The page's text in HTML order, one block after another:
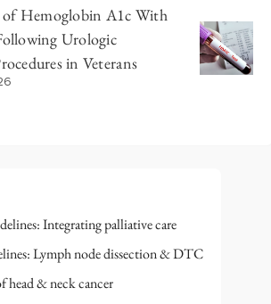
of Hemoglobin A1c With
Urologic
in Veterans
Integrating palliative care
Lymph node dissection & DTC
head & neck cancer